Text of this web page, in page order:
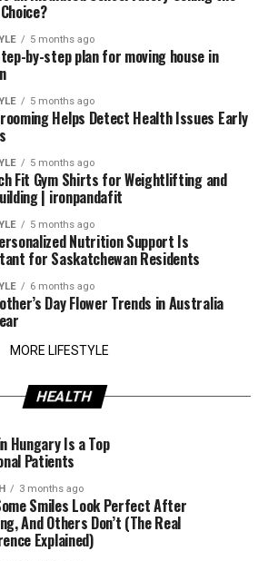
5 months ago
by-step plan for moving house in
5 months ago
Helps Detect Health Issues Early
5 months ago
Fit Gym Shirts for Weightlifting and
| ironpandafit
5 months ago
Nutrition Support Is
for Saskatchewan Residents
6 months ago
Day Flower Trends in Australia
MORE LIFESTYLE
HEALTH
Hungary Is a Top
Patients
3 months ago
Smiles Look Perfect After
And Others Don’t (The Real
Explained)